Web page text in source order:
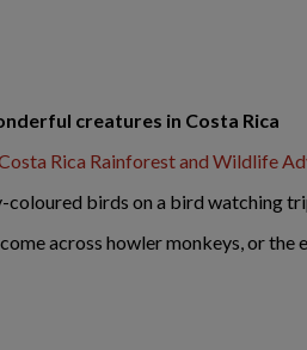
creatures in Costa Rica
Rica Rainforest and Wildlife
coloured birds on a bird watching
across howler monkeys, or